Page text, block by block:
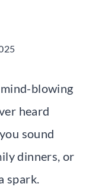
blowing
heard
sound
dinners, or
spark.